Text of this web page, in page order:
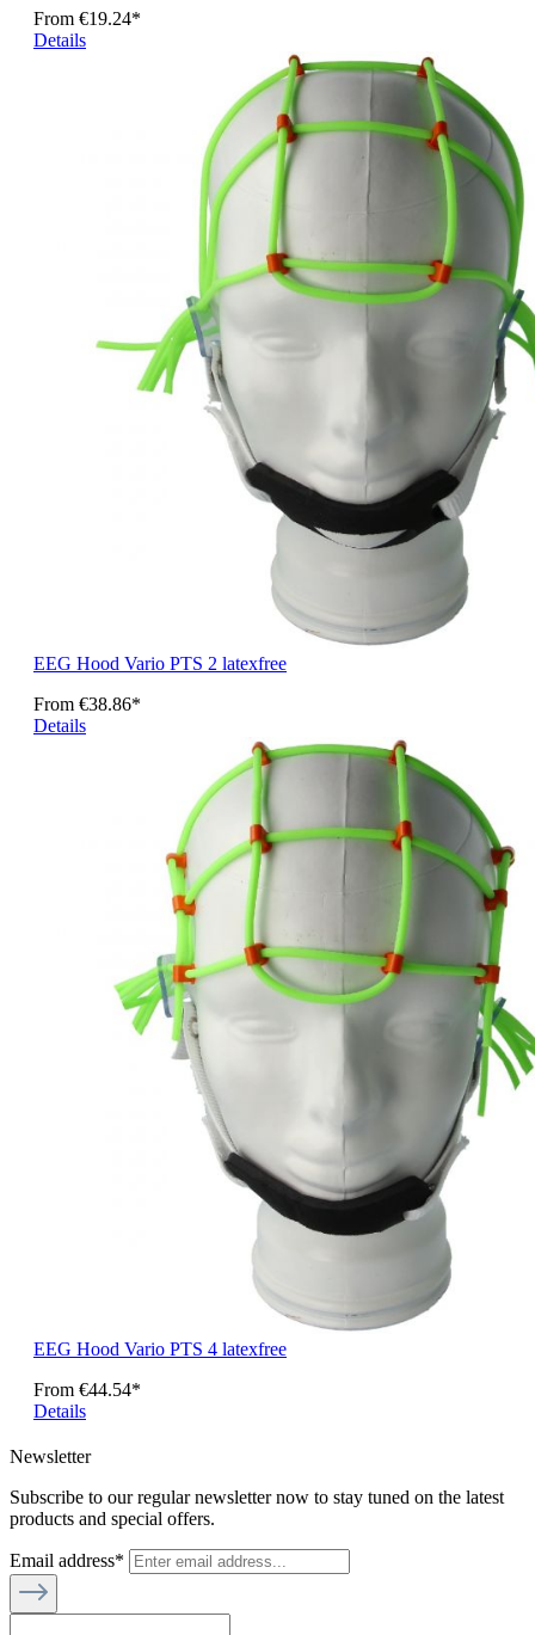
From €19.24*
Details
EEG Hood Vario PTS 2 latexfree
From €38.86*
Details
EEG Hood Vario PTS 4 latexfree
From €44.54*
Details
Newsletter
Subscribe to our regular newsletter now to stay tuned on the latest
products and special offers.
Email address*